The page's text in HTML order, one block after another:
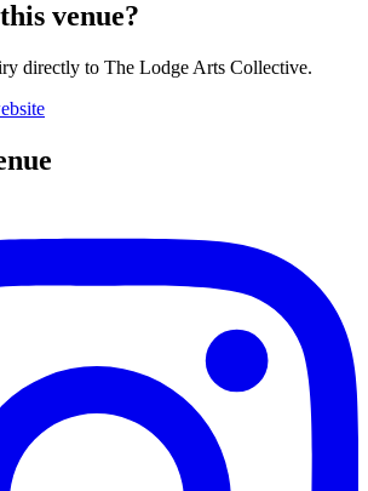
venue?
directly to The Lodge Arts Collective.